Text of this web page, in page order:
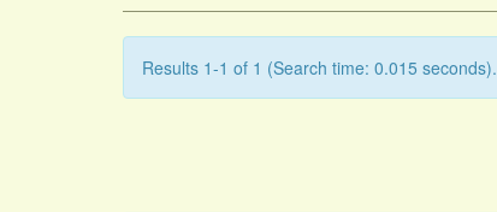
Results 1-1 of 1 (Search time: 0.015 seconds).